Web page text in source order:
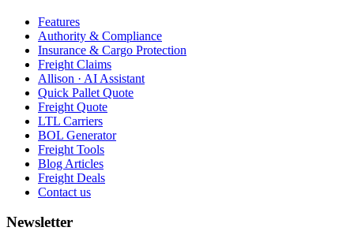
Features
Authority & Compliance
Insurance & Cargo Protection
Freight Claims
Allison · AI Assistant
Quick Pallet Quote
Freight Quote
LTL Carriers
BOL Generator
Freight Tools
Blog Articles
Freight Deals
Contact us
Newsletter